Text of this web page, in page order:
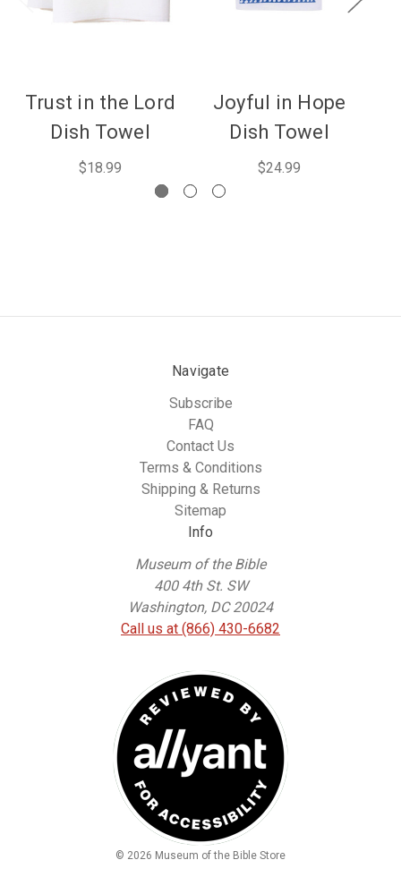
Trust in the Lord
Dish Towel
$18.99
Joyful in Hope
Dish Towel
$24.99
Navigate
Subscribe
FAQ
Contact Us
Terms & Conditions
Shipping & Returns
Sitemap
Info
Museum of the Bible
400 4th St. SW
Washington, DC 20024
Call us at (866) 430-6682
© 2026 Museum of the Bible Store